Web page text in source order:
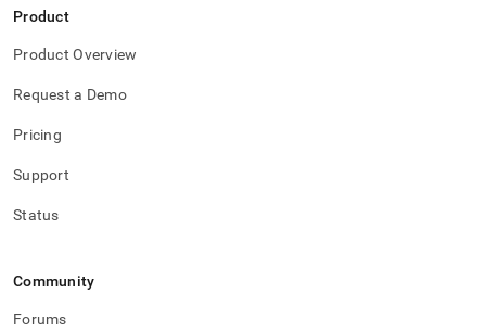
Product
Product Overview
Request a Demo
Pricing
Support
Status
Community
Forums